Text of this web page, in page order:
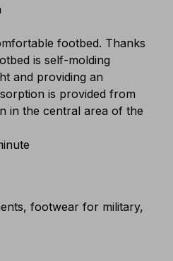
footbed. Thanks
is self-molding
and providing an
is provided from
in the central area of the
footwear for military,